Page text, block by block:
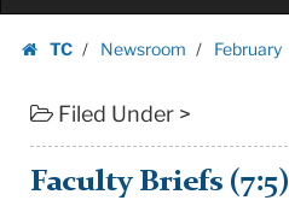
University
TC
Newsroom February
Filed Under >
Faculty Briefs (7:5)